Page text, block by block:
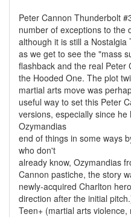
Peter Cannon Thunderbolt
number of exceptions to the
although it is still a
as we get to see the "mass
flashback and the real Peter
the Hooded One. The plot
martial arts move was
useful way to set this Peter
versions, especially since
Ozymandias
end of things in some ways
who don't
already know, Ozymandias
Cannon pastiche, the story
newly-acquired Charlton
direction after the initial
Teen+ (martial arts violence,